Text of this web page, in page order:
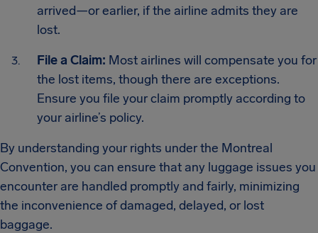
arrived—or earlier, if the airline admits they are
lost.
File a Claim: Most airlines will compensate you for
the lost items, though there are exceptions.
Ensure you file your claim promptly according to
your airline’s policy.
By understanding your rights under the Montreal
Convention, you can ensure that any luggage issues you
encounter are handled promptly and fairly, minimizing
the inconvenience of damaged, delayed, or lost
baggage.